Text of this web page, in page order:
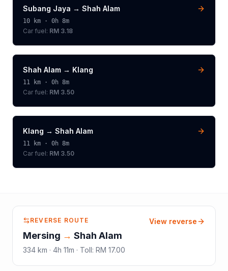
Subang Jaya → Shah Alam
10 km · 0h 8m
Car fuel: RM 3.18
Shah Alam → Klang
11 km · 0h 8m
Car fuel: RM 3.50
Klang → Shah Alam
11 km · 0h 8m
Car fuel: RM 3.50
REVERSE ROUTE
Mersing → Shah Alam
334 km · 4h 11m · Toll: RM 17.00
View reverse